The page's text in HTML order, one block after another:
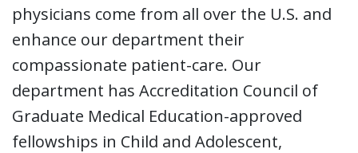
physicians come from all over the U.S. and
enhance our department their
compassionate patient-care. Our
department has Accreditation Council of
Graduate Medical Education-approved
fellowships in Child and Adolescent,